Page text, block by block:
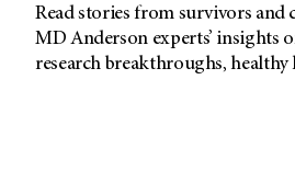
Read stories from survivors and
MD Anderson experts’ insights
research breakthroughs,